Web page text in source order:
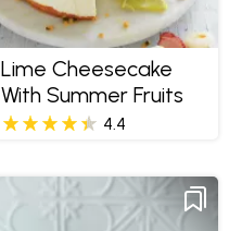
Lime Cheesecake
With Summer Fruits
4.4